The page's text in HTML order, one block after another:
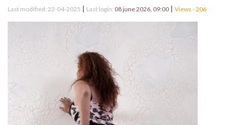
Last modified: 22-04-2025 | Last login: 08 june 2026, 09:00 | Views - 206